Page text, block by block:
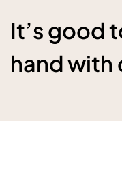
It’s good
hand with